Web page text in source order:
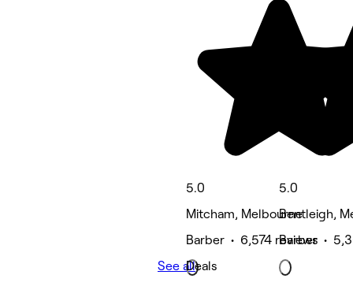
5.0
Mitcham, Melbourne
Barber • 6,574 reviews
Deals
5.0
Bentleigh,
Barber •
See all